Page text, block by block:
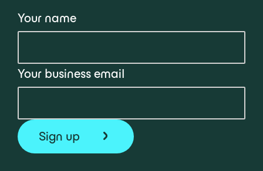
Your name
Your business email